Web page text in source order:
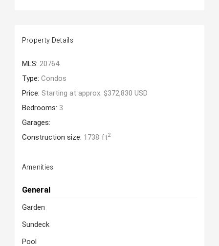
Property Details
MLS: 20764
Type: Condos
Price: Starting at approx. $372,830 USD
Bedrooms: 3
Garages:
Construction size: 1738 ft2
Amenities
General
Garden
Sundeck
Pool